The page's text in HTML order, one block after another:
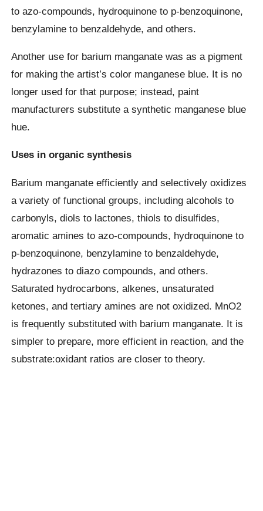
to azo-compounds, hydroquinone to p-benzoquinone,
benzylamine to benzaldehyde, and others.
Another use for barium manganate was as a pigment
for making the artist’s color manganese blue. It is no
longer used for that purpose; instead, paint
manufacturers substitute a synthetic manganese blue
hue.
Uses in organic synthesis
Barium manganate efficiently and selectively oxidizes
a variety of functional groups, including alcohols to
carbonyls, diols to lactones, thiols to disulfides,
aromatic amines to azo-compounds, hydroquinone to
p-benzoquinone, benzylamine to benzaldehyde,
hydrazones to diazo compounds, and others.
Saturated hydrocarbons, alkenes, unsaturated
ketones, and tertiary amines are not oxidized. MnO2
is frequently substituted with barium manganate. It is
simpler to prepare, more efficient in reaction, and the
substrate:oxidant ratios are closer to theory.